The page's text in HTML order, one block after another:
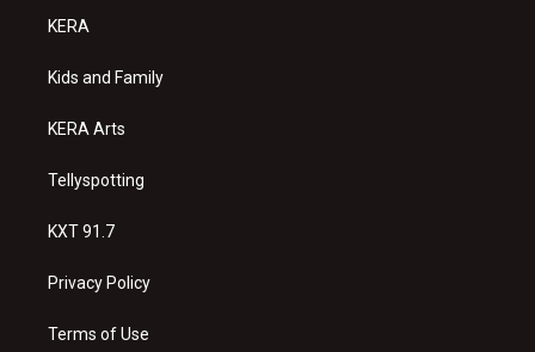
a
g
a
KERA
Kids and Family
KERA Arts
Tellyspotting
KXT 91.7
Privacy Policy
Terms of Use